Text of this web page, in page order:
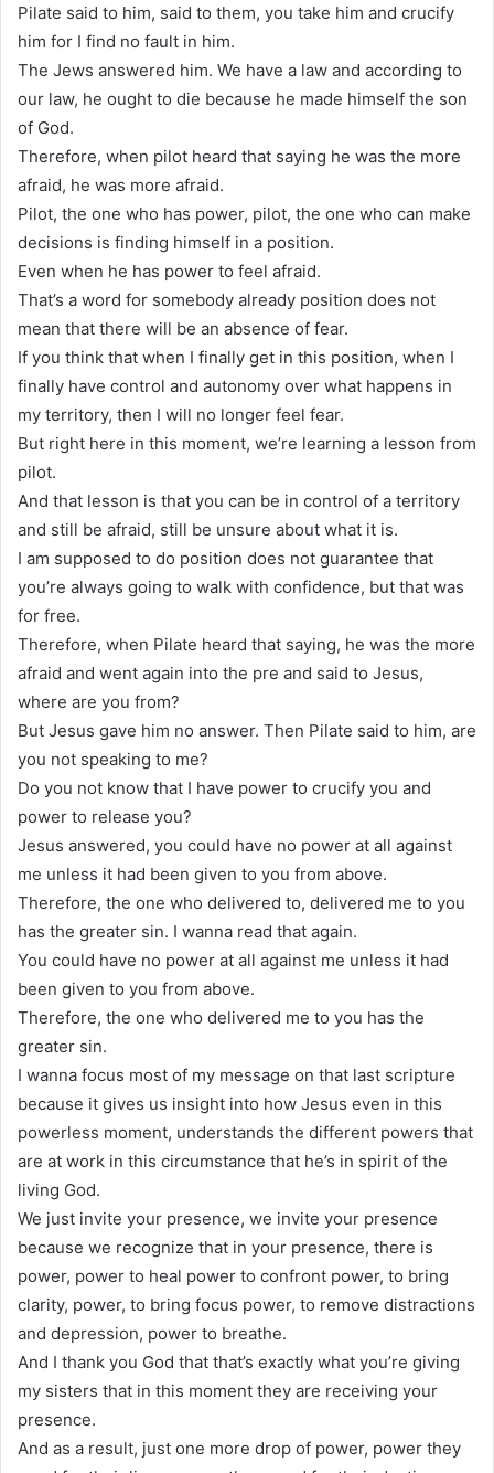
Pilate said to him, said to them, you take him and crucify
him for I find no fault in him.
The Jews answered him. We have a law and according to
our law, he ought to die because he made himself the son
of God.
Therefore, when pilot heard that saying he was the more
afraid, he was more afraid.
Pilot, the one who has power, pilot, the one who can make
decisions is finding himself in a position.
Even when he has power to feel afraid.
That’s a word for somebody already position does not
mean that there will be an absence of fear.
If you think that when I finally get in this position, when I
finally have control and autonomy over what happens in
my territory, then I will no longer feel fear.
But right here in this moment, we’re learning a lesson from
pilot.
And that lesson is that you can be in control of a territory
and still be afraid, still be unsure about what it is.
I am supposed to do position does not guarantee that
you’re always going to walk with confidence, but that was
for free.
Therefore, when Pilate heard that saying, he was the more
afraid and went again into the pre and said to Jesus,
where are you from?
But Jesus gave him no answer. Then Pilate said to him, are
you not speaking to me?
Do you not know that I have power to crucify you and
power to release you?
Jesus answered, you could have no power at all against
me unless it had been given to you from above.
Therefore, the one who delivered to, delivered me to you
has the greater sin. I wanna read that again.
You could have no power at all against me unless it had
been given to you from above.
Therefore, the one who delivered me to you has the
greater sin.
I wanna focus most of my message on that last scripture
because it gives us insight into how Jesus even in this
powerless moment, understands the different powers that
are at work in this circumstance that he’s in spirit of the
living God.
We just invite your presence, we invite your presence
because we recognize that in your presence, there is
power, power to heal power to confront power, to bring
clarity, power, to bring focus power, to remove distractions
and depression, power to breathe.
And I thank you God that that’s exactly what you’re giving
my sisters that in this moment they are receiving your
presence.
And as a result, just one more drop of power, power they